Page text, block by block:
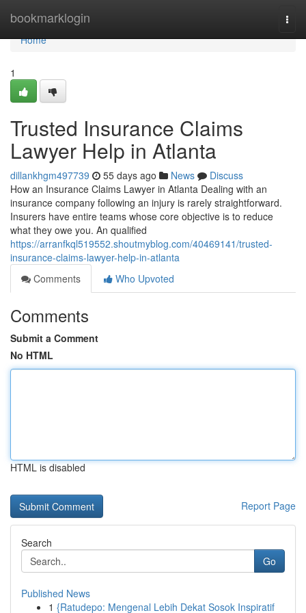
bookmarklogin
Home
Home
1
Trusted Insurance Claims
Lawyer Help in Atlanta
dillankhgm497739 55 days ago News
Discuss
How an Insurance Claims Lawyer in Atlanta Dealing with an
insurance company following an injury is rarely straightforward.
Insurers have entire teams whose core objective is to reduce
what they owe you. An qualified
https://arranfkql519552.shoutmyblog.com/40469141/trusted-
insurance-claims-lawyer-help-in-atlanta
Comments
Who Upvoted
Comments
Submit a Comment
No HTML
HTML is disabled
Report Page
Search
Go
Published News
1 {Ratudepo: Mengenal Lebih Dekat Sosok Inspiratif